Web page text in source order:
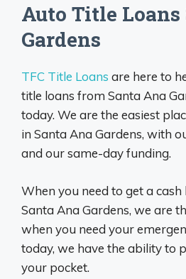
Auto Title Loans
Gardens
TFC Title Loans are here to
title loans from Santa Ana
today. We are the easiest
in Santa Ana Gardens, with
and our same-day funding.
When you need to get a
Santa Ana Gardens, we are
when you need your
today, we have the ability to
your pocket.